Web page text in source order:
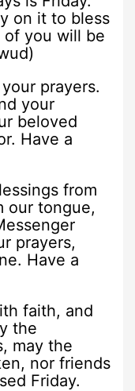
on it to bless
of you will be
prayers.
your
beloved
Have a
from
our tongue,
prayers,
Have a
faith, and
the
may the
nor friends
Friday.